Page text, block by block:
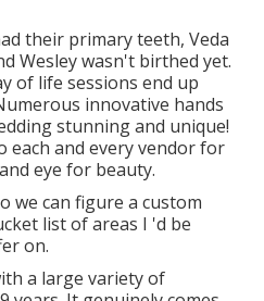
their primary teeth, Veda
Wesley wasn't birthed yet.
of life sessions end up
innovative hands
stunning and unique!
each and every vendor for
eye for beauty.
we can figure a custom
list of areas I 'd be
on.
a large variety of